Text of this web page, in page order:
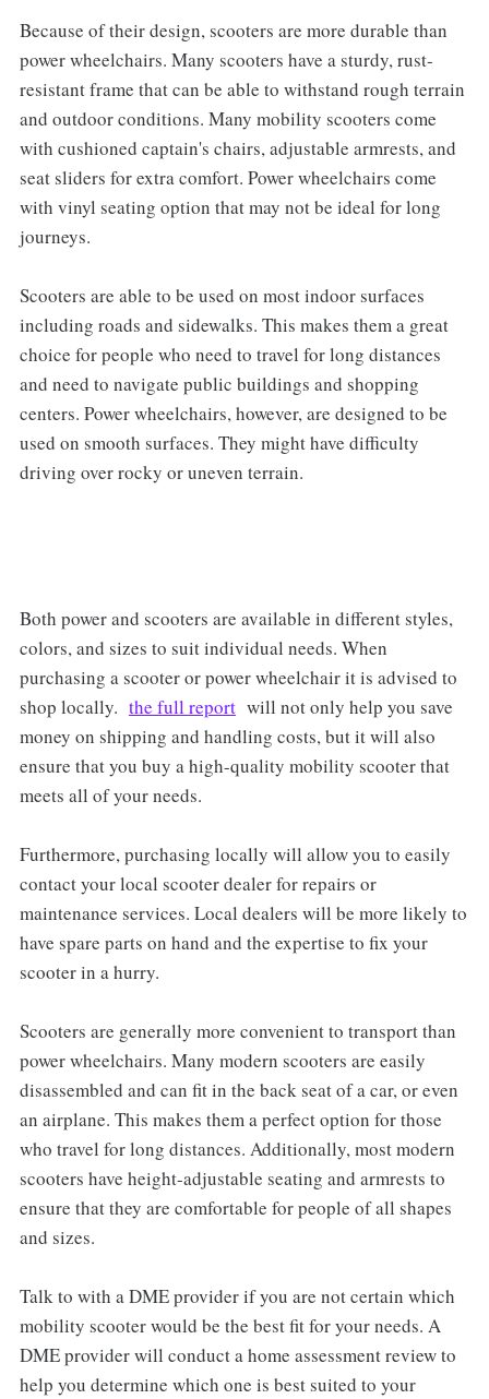
Because of their design, scooters are more durable than
power wheelchairs. Many scooters have a sturdy, rust-
resistant frame that can be able to withstand rough terrain
and outdoor conditions. Many mobility scooters come
with cushioned captain's chairs, adjustable armrests, and
seat sliders for extra comfort. Power wheelchairs come
with vinyl seating option that may not be ideal for long
journeys.
Scooters are able to be used on most indoor surfaces
including roads and sidewalks. This makes them a great
choice for people who need to travel for long distances
and need to navigate public buildings and shopping
centers. Power wheelchairs, however, are designed to be
used on smooth surfaces. They might have difficulty
driving over rocky or uneven terrain.
Both power and scooters are available in different styles,
colors, and sizes to suit individual needs. When
purchasing a scooter or power wheelchair it is advised to
shop locally. the full reportwill not only help you save
money on shipping and handling costs, but it will also
ensure that you buy a high-quality mobility scooter that
meets all of your needs.
Furthermore, purchasing locally will allow you to easily
contact your local scooter dealer for repairs or
maintenance services. Local dealers will be more likely to
have spare parts on hand and the expertise to fix your
scooter in a hurry.
Scooters are generally more convenient to transport than
power wheelchairs. Many modern scooters are easily
disassembled and can fit in the back seat of a car, or even
an airplane. This makes them a perfect option for those
who travel for long distances. Additionally, most modern
scooters have height-adjustable seating and armrests to
ensure that they are comfortable for people of all shapes
and sizes.
Talk to with a DME provider if you are not certain which
mobility scooter would be the best fit for your needs. A
DME provider will conduct a home assessment review to
help you determine which one is best suited to your